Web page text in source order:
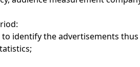
identify the advertisements